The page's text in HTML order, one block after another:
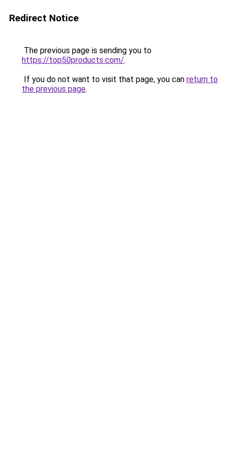
Redirect Notice
The previous page is sending you to
https://top50products.com/.
If you do not want to visit that page, you can return to
the previous page.